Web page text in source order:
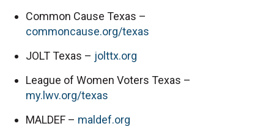
commoncause.org/texas
JOLT Texas – jolttx.org
my.lwv.org/texas
MALDEF – maldef.org